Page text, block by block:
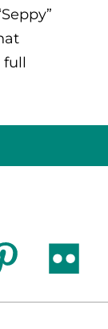
full
flickr